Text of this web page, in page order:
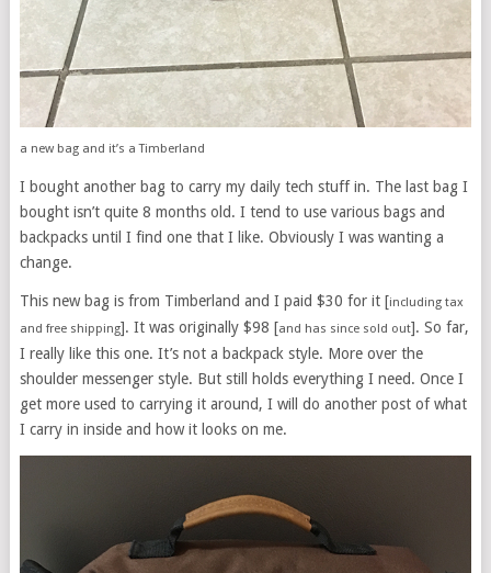
a new bag and it’s a Timberland
I bought another bag to carry my daily tech stuff in. The last bag I
bought isn’t quite 8 months old. I tend to use various bags and
backpacks until I find one that I like. Obviously I was wanting a
change.
This new bag is from Timberland and I paid $30 for it [including tax
and free shipping]. It was originally $98 [and has since sold out]. So far,
I really like this one. It’s not a backpack style. More over the
shoulder messenger style. But still holds everything I need. Once I
get more used to carrying it around, I will do another post of what
I carry in inside and how it looks on me.